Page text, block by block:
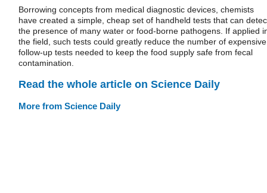
Borrowing concepts from medical diagnostic devices, chemists
have created a simple, cheap set of handheld tests that can
the presence of many water or food-borne pathogens. If applied
the field, such tests could greatly reduce the number of expensive
follow-up tests needed to keep the food supply safe from fecal
contamination.
Read the whole article on Science Daily
More from Science Daily